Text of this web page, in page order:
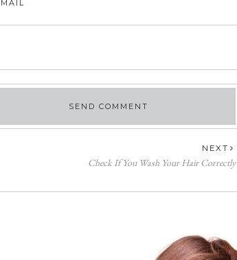
NEXT
Check If You Wash Your Hair Correctly